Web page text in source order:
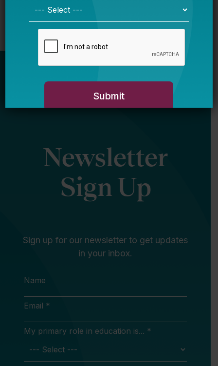
Newsletter
Sign Up
Sign up for our newsletter to get updates
in your inbox.
Name
Email *
My primary role in education is... *